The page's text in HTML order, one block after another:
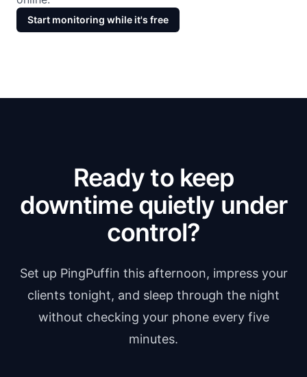
Start monitoring while it's free
Ready to keep
downtime quietly under
control?
Set up PingPuffin this afternoon, impress your
clients tonight, and sleep through the night
without checking your phone every five
minutes.